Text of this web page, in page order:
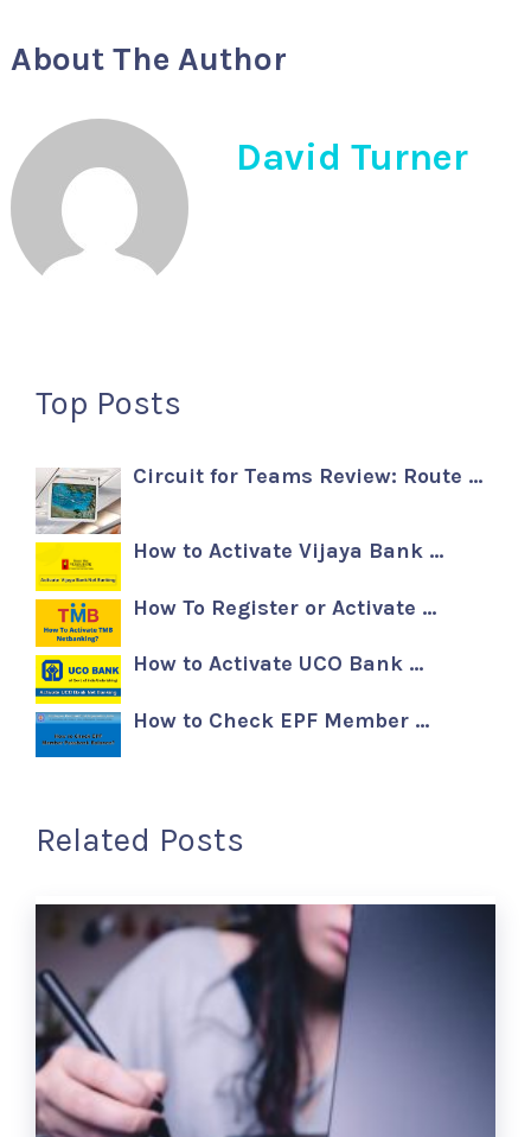
About The Author
David Turner
Top Posts
Circuit for Teams Review: Route …
How to Activate Vijaya Bank …
How To Register or Activate …
How to Activate UCO Bank …
How to Check EPF Member …
Related Posts